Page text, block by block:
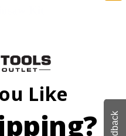
Like